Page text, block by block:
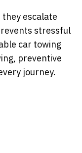
escalate
stressful
car towing
preventive
journey.
The Importance
Common